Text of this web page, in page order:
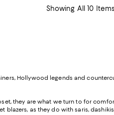
Showing All 10 Items
Hollywood legends and
they are what we turn to for
as they do with saris,